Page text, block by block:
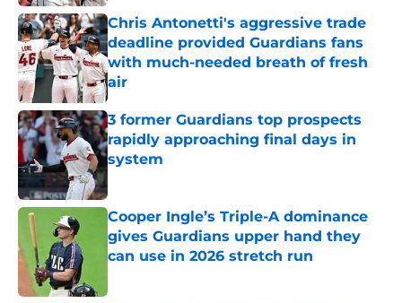
Chris Antonetti's aggressive trade
deadline provided Guardians fans
with much-needed breath of fresh
air
Published by on Invalid Date
3 former Guardians top prospects
rapidly approaching final days in
system
Cooper Ingle’s Triple-A dominance
gives Guardians upper hand they
can use in 2026 stretch run